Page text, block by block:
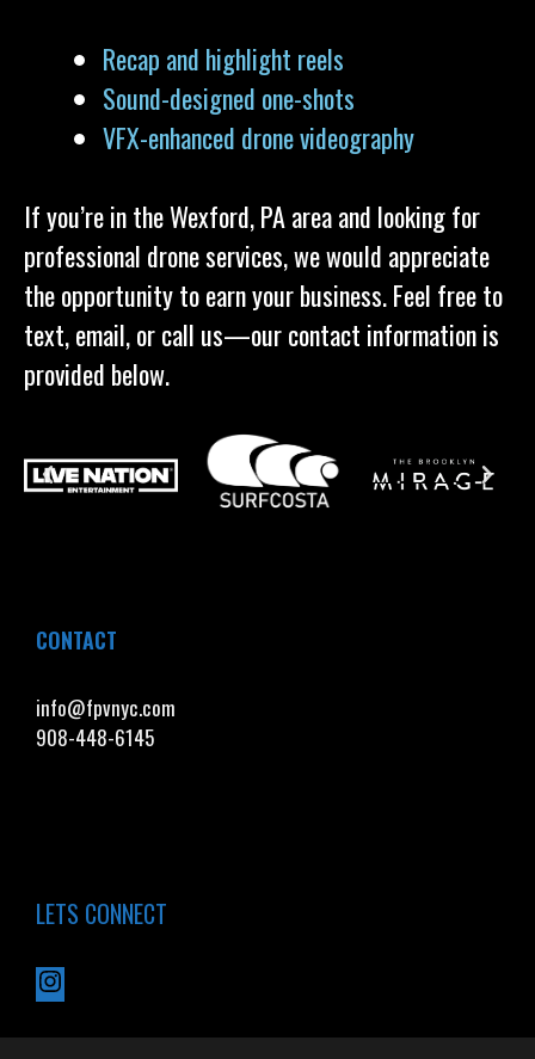
Recap and highlight reels
Sound-designed one-shots
VFX-enhanced drone videography
If you’re in the Wexford, PA area and looking for
professional drone services, we would appreciate
the opportunity to earn your business. Feel free to
text, email, or call us—our contact information is
provided below.
CONTACT
info@fpvnyc.com
908-448-6145
LETS CONNECT